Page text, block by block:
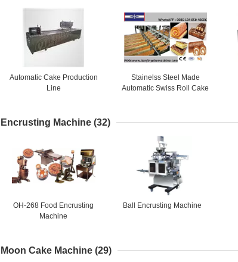
Automatic Cake Production
Line
Stainelss Steel Made
Automatic Swiss Roll Cake
Encrusting Machine (32)
OH-268 Food Encrusting
Machine
Ball Encrusting Machine
Moon Cake Machine (29)